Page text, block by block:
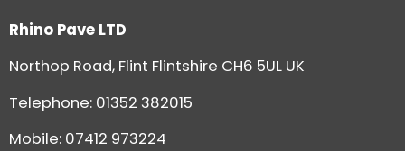
Rhino Pave LTD
Northop Road, Flint Flintshire CH6 5UL UK
Telephone: 01352 382015
Mobile: 07412 973224